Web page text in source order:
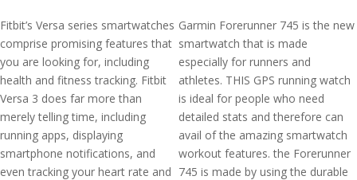
Fitbit’s Versa series smartwatches
comprise promising features that
you are looking for, including
health and fitness tracking. Fitbit
Versa 3 does far more than
merely telling time, including
running apps, displaying
smartphone notifications, and
even tracking your heart rate and
Garmin Forerunner 745 is the new
smartwatch that is made
especially for runners and
athletes. THIS GPS running watch
is ideal for people who need
detailed stats and therefore can
avail of the amazing smartwatch
workout features. the Forerunner
745 is made by using the durable